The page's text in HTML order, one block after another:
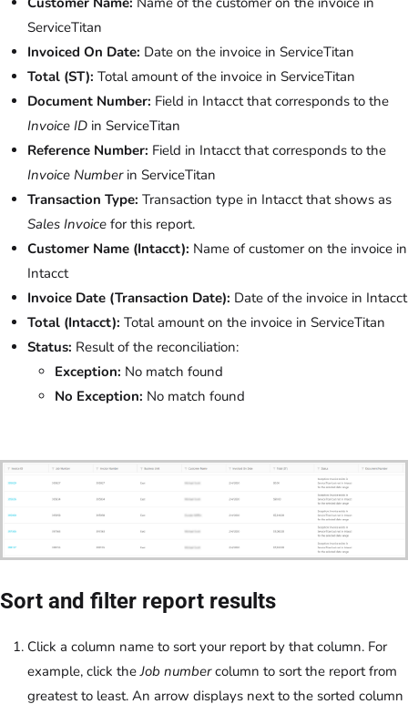
ServiceTitan
Invoiced On Date: Date on the invoice in ServiceTitan
Total (ST): Total amount of the invoice in ServiceTitan
Document Number: Field in Intacct that corresponds to the
Invoice ID in ServiceTitan
Reference Number: Field in Intacct that corresponds to the
Invoice Numberin ServiceTitan
Transaction Type: Transaction type in Intacct that shows as
Sales Invoice for this report.
Customer Name (Intacct): Name of customer on the invoice in
Intacct
Invoice Date (Transaction Date): Date of the invoice in Intacct
Total (Intacct): Total amount on the invoice in ServiceTitan
Status: Result of the reconciliation:
Exception: No match found
No Exception: No match found
Sort and filter report results
Click a column name to sort your report by that column. For
example, click theJob numbercolumn to sort the report from
greatest to least. An arrow displays next to the sorted column